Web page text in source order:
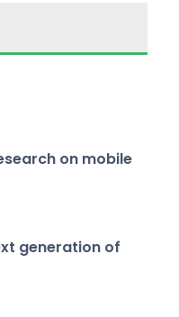
on mobile
generation of